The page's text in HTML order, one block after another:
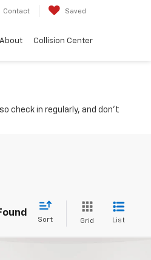
Contact Saved
About Collision Center
check in regularly, and don't
Sort Grid List